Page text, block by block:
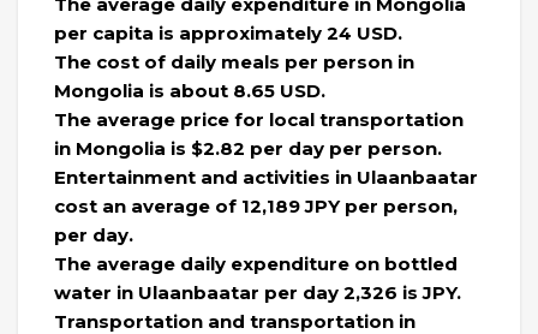
per capita is approximately 24 USD.
The cost of daily meals per person in
Mongolia is about 8.65 USD.
The average price for local transportation
in Mongolia is $2.82 per day per person.
Entertainment and activities in Ulaanbaatar
cost an average of 12,189 JPY per person,
per day.
The average daily expenditure on bottled
water in Ulaanbaatar per day 2,326 is JPY.
Transportation and transportation in